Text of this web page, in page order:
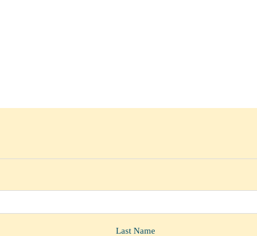
Last Name